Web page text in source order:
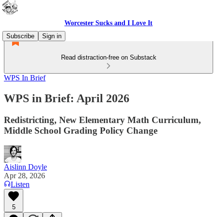
Worcester Sucks and I Love It
Subscribe
Sign in
Read distraction-free on Substack
WPS In Brief
WPS in Brief: April 2026
Redistricting, New Elementary Math Curriculum,
Middle School Grading Policy Change
Aislinn Doyle
Apr 28, 2026
Listen
5